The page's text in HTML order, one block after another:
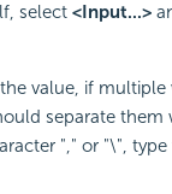
select <Input...>
value, if multiple
separate them
"," or "\", type